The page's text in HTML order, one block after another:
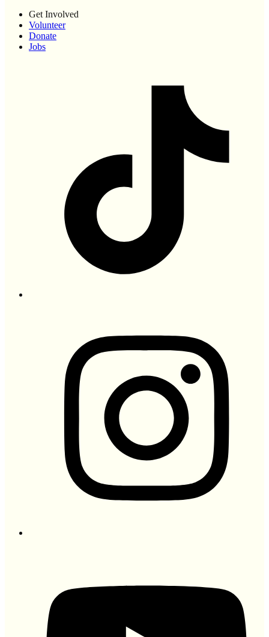
Get Involved
Volunteer
Donate
Jobs